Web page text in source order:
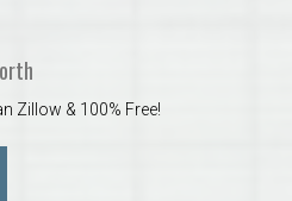
Zillow & 100% Free!